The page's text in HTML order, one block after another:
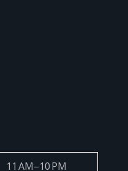
11 AM–10 PM